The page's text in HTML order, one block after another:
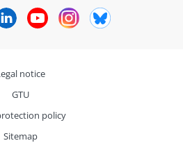
LinkedInYouTubeInstagram
notice
GTU
policy
Sitemap